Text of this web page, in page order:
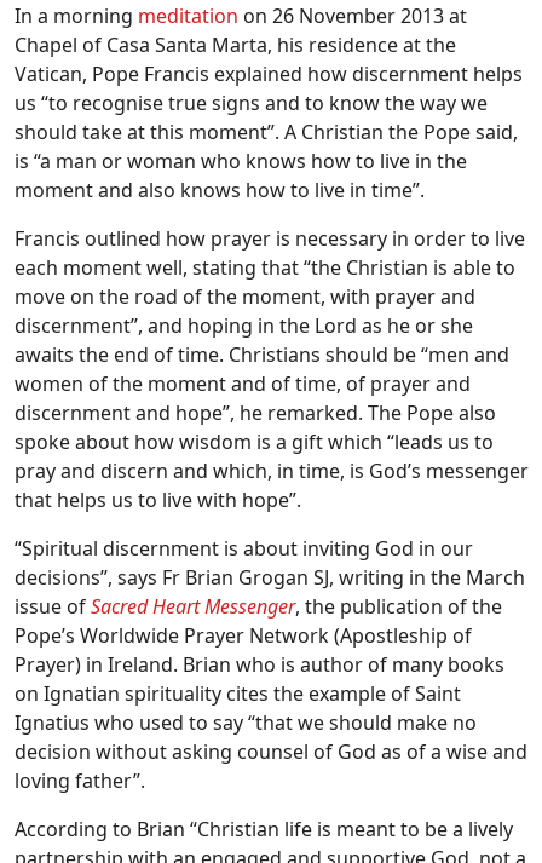
In a morning meditation on 26 November 2013 at
Chapel of Casa Santa Marta, his residence at the
Vatican, Pope Francis explained how discernment helps
us “to recognise true signs and to know the way we
should take at this moment”. A Christian the Pope said,
is “a man or woman who knows how to live in the
moment and also knows how to live in time”.
Francis outlined how prayer is necessary in order to live
each moment well, stating that “the Christian is able to
move on the road of the moment, with prayer and
discernment”, and hoping in the Lord as he or she
awaits the end of time. Christians should be “men and
women of the moment and of time, of prayer and
discernment and hope”, he remarked. The Pope also
spoke about how wisdom is a gift which “leads us to
pray and discern and which, in time, is God’s messenger
that helps us to live with hope”.
“Spiritual discernment is about inviting God in our
decisions”, says Fr Brian Grogan SJ, writing in the March
issue ofSacred Heart Messenger, the publication of the
Pope’s Worldwide Prayer Network (Apostleship of
Prayer) in Ireland. Brian who is author of many books
on Ignatian spirituality cites the example of Saint
Ignatius who used to say “that we should make no
decision without asking counsel of God as of a wise and
loving father”.
According to Brian “Christian life is meant to be a lively
partnership with an engaged and supportive God, not a